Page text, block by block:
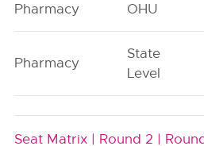
Pharmacy OHU
Pharmacy
State
Level
Seat Matrix | Round 2 |